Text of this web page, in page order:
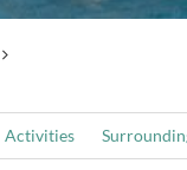
Activities